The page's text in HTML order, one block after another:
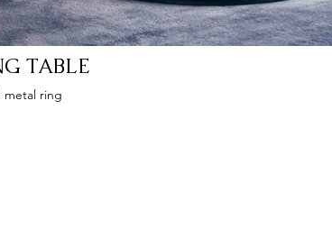
TABLE
metal ring